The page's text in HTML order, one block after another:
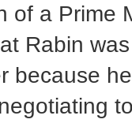
of a Prime
Rabin
because